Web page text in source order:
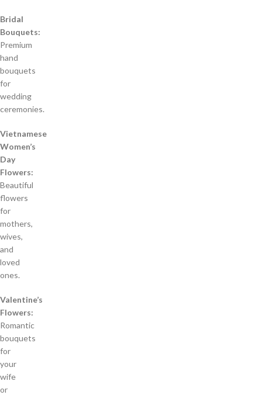
Bridal
Bouquets:
Premium
hand
bouquets
for
wedding
ceremonies.
Vietnamese
Women’s
Day
Flowers:
Beautiful
flowers
for
mothers,
wives,
and
loved
ones.
Valentine’s
Flowers:
Romantic
bouquets
for
your
wife
or